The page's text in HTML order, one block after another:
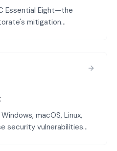
Essential Eight—the
mitigation
patching, multi-factor
privileges, user
response planning,
segmentation.
macOS, Linux,
security vulnerabilities